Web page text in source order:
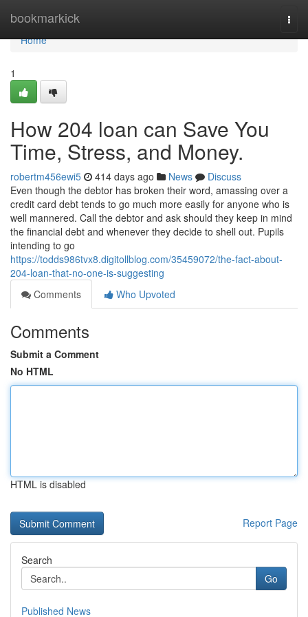
bookmarkick
Home
Home
1
How 204 loan can Save You
Time, Stress, and Money.
robertm456ewi5 414 days ago News
Discuss
Even though the debtor has broken their word, amassing over a
credit card debt tends to go much more easily for anyone who is
well mannered. Call the debtor and ask should they keep in mind
the financial debt and whenever they decide to shell out. Pupils
intending to go
https://todds986tvx8.digitollblog.com/35459072/the-fact-about-
204-loan-that-no-one-is-suggesting
Comments
Who Upvoted
Comments
Submit a Comment
No HTML
HTML is disabled
Report Page
Search
Go
Published News